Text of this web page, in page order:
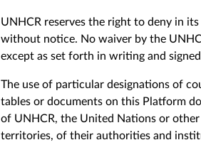
UNHCR reserves the right to deny in
without notice. No waiver by the
except as set forth in writing and
The use of particular designations of
tables or documents on this Platform
of UNHCR, the United Nations or
territories, of their authorities and